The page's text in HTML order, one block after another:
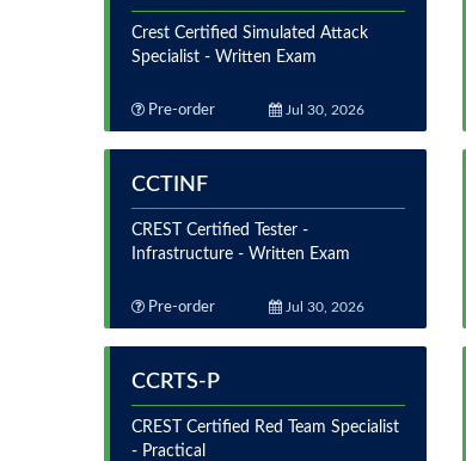
Crest Certified Simulated Attack
Specialist - Written Exam
Pre-order Jul 30, 2026
CCTINF
CREST Certified Tester -
Infrastructure - Written Exam
Pre-order Jul 30, 2026
CCRTS-P
CREST Certified Red Team Specialist
- Practical